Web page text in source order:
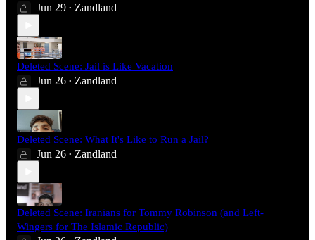
Jun 29 • Zandland
Deleted Scene: Jail is Like Vacation
Jun 26 • Zandland
Deleted Scene: What It's Like to Run a Jail?
Jun 26 • Zandland
Deleted Scene: Iranians for Tommy Robinson (and Left-
Wingers for The Islamic Republic)